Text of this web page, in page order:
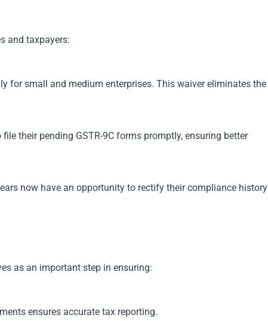
and taxpayers:
for small and medium enterprises. This waiver eliminates the
their pending GSTR-9C forms promptly, ensuring better
now have an opportunity to rectify their compliance history
as an important step in ensuring:
ensures accurate tax reporting.